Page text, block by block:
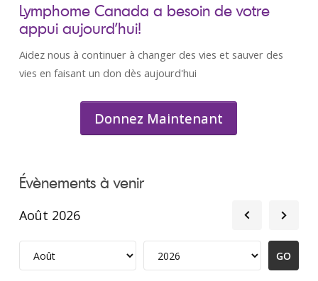
Lymphome Canada a besoin de votre
appui aujourd’hui!
Aidez nous à continuer à changer des vies et sauver des
vies en faisant un don dès aujourd'hui
Donnez Maintenant
Évènements à venir
Août 2026